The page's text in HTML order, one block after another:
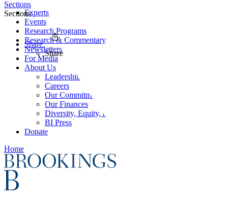
Experts
Events
Research Programs
Research & Commentary
Newsletters
For Media
About Us
Leadership
Careers
Our Commitments
Our Finances
Diversity, Equity, and Inclusion
BI Press
Donate
Home
Sections
Sections
Share
Share